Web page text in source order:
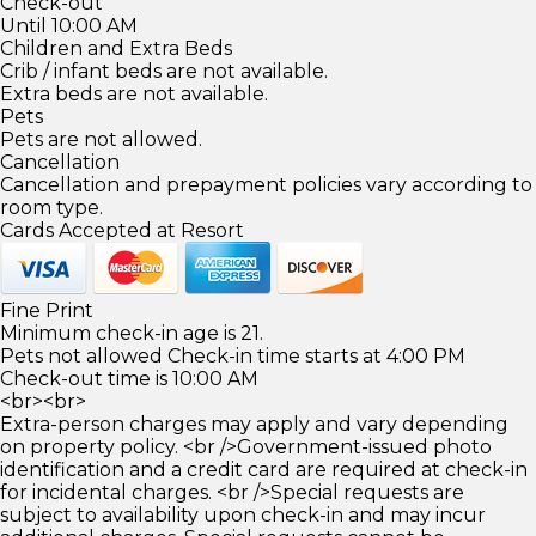
Until 10:00 AM
Children and Extra Beds
Crib / infant beds are not available.
Extra beds are not available.
Pets
Pets are not allowed.
Cancellation
Cancellation and prepayment policies vary according to
room type.
Cards Accepted at Resort
Fine Print
Minimum check-in age is 21.
Pets not allowed Check-in time starts at 4:00 PM
Check-out time is 10:00 AM
<br><br>
Extra-person charges may apply and vary depending
on property policy. <br />Government-issued photo
identification and a credit card are required at check-in
for incidental charges. <br />Special requests are
subject to availability upon check-in and may incur